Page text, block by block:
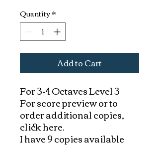
Quantity*
Add to Cart
For 3-4 Octaves Level 3
For score preview or to
order additional copies,
click here.
I have 9 copies available